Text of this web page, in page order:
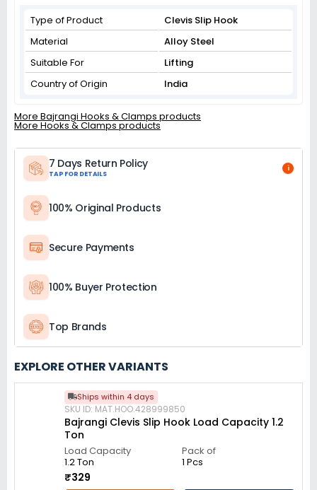
Type of Product
Clevis Slip Hook
Material
Alloy Steel
Suitable For
Lifting
Country of Origin
India
More Bajrangi Hooks & Clamps products
More Hooks & Clamps products
7 Days Return Policy
TAP FOR DETAILS
i
100% Original Products
Secure Payments
100% Buyer Protection
Top Brands
EXPLORE OTHER VARIANTS
Ships within 4 days
SKU ID: MAT.HOO.428999850
Bajrangi Clevis Slip Hook Load Capacity 1.2
Ton
Load Capacity
1.2 Ton
Pack of
1 Pcs
₹329